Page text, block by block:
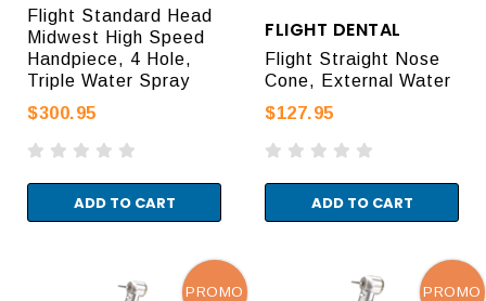
Flight Standard Head
Midwest High Speed
Handpiece, 4 Hole,
Triple Water Spray
$300.95
ADD TO CART
FLIGHT DENTAL
Flight Straight Nose
Cone, External Water
$127.95
ADD TO CART
PROMO PROMO